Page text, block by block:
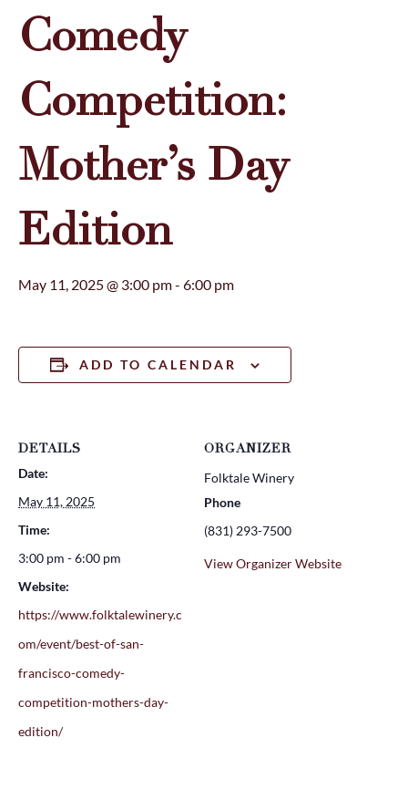
Comedy
Competition:
Mother’s Day
Edition
May 11, 2025 @ 3:00 pm- 6:00 pm
ADD TO CALENDAR
DETAILS
Date:
May 11, 2025
Time:
3:00 pm - 6:00 pm
Website:
https://www.folktalewinery.c
om/event/best-of-san-
francisco-comedy-
competition-mothers-day-
edition/
ORGANIZER
Folktale Winery
Phone
(831) 293-7500
View Organizer Website